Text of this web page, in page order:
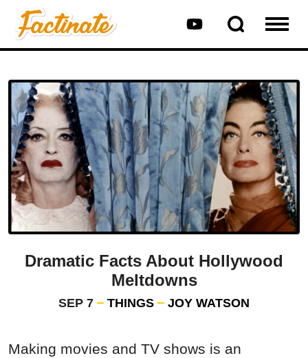
Dramatic Facts About Hollywood
Meltdowns
SEP 7 THINGS JOY WATSON
Making movies and TV shows is an